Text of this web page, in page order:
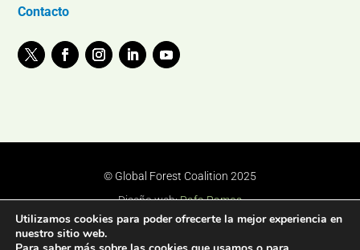
Contacto
© Global Forest Coalition 2025
Diseño web:Rafa Ramos
Utilizamos cookies para poder ofrecerte la mejor experiencia en
nuestro sitio web.